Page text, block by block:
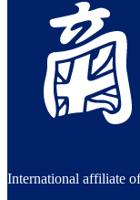
International affiliate